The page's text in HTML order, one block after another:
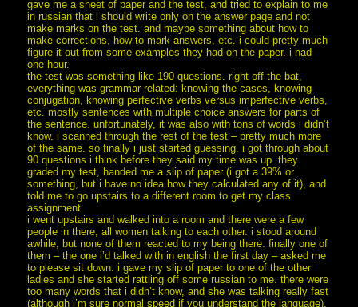
gave me a sheet of paper and the test, and tried to explain to me
in russian that i should write only on the answer page and not
make marks on the test. and maybe something about how to
make corrections, how to mark answers, etc. i could pretty much
figure it out from some examples they had on the paper. i had
one hour.
the test was something like 190 questions. right off the bat,
everything was grammar related: knowing the cases, knowing
conjugation, knowing perfective verbs versus imperfective verbs,
etc. mostly sentences with multiple choice answers for parts of
the sentence. unfortunately, it was also with tons of words i didn’t
know. i scanned through the rest of the test – pretty much more
of the same. so finally i just started guessing. i got through about
90 questions i think before they said my time was up. they
graded my test, handed me a slip of paper (i got a 39% or
something, but i have no idea how they calculated any of it), and
told me to go upstairs to a different room to get my class
assignment.
i went upstairs and walked into a room and there were a few
people in there, all women talking to each other. i stood around
awhile, but none of them reacted to my being there. finally one of
them – the one i’d talked with in english the first day – asked me
to please sit down. i gave my slip of paper to one of the other
ladies and she started rattling off some russian to me. there were
too many words that i didn’t know, and she was talking really fast
(although i’m sure normal speed if you understand the language).